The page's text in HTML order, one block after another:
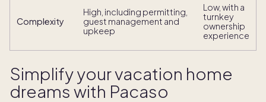
Complexity
High, including permitting,
guest management and
upkeep
Low, with a
turnkey
ownership
experience
Simplify your vacation home
dreams with Pacaso